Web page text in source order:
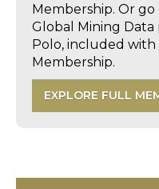
Membership. Or
Global Mining
Polo, included with
Membership.
EXPLORE FULL